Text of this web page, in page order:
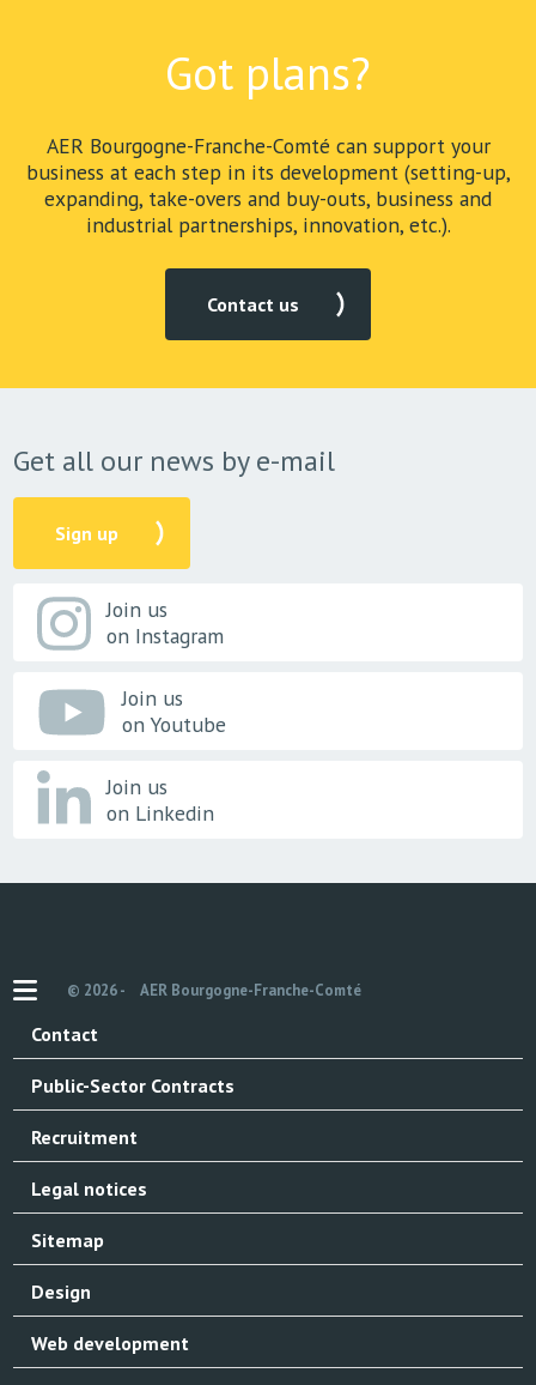
Got plans?
AER Bourgogne-Franche-Comté can support your
business at each step in its development (setting-up,
expanding, take-overs and buy-outs, business and
industrial partnerships, innovation, etc.).
Contact us
Get all our news by e-mail
Sign up
Join us
on Instagram
Join us
on Youtube
Join us
on Linkedin
© 2026 - AER Bourgogne-Franche-Comté
Contact
Public-Sector Contracts
Recruitment
Legal notices
Sitemap
Design
Web development